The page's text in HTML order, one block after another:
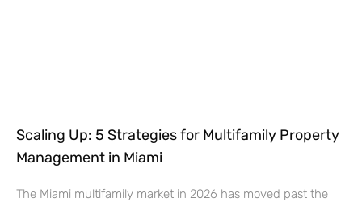
Scaling Up: 5 Strategies for Multifamily Property
Management in Miami
The Miami multifamily market in 2026 has moved past the